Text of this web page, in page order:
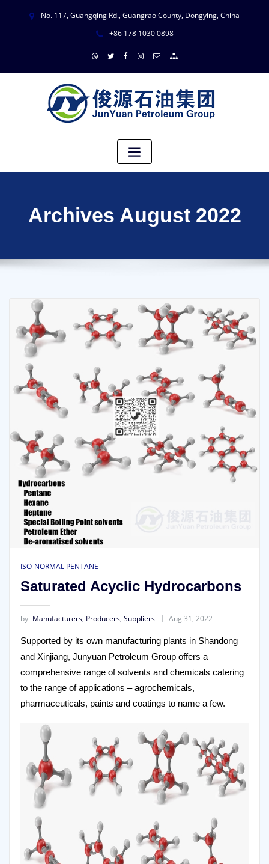
No. 117, Guangqing Rd., Guangrao County, Dongying, China
+86 178 1030 0898
Archives August 2022
ISO-NORMAL PENTANE
Saturated Acyclic Hydrocarbons
by Manufacturers, Producers, Suppliers Aug 31, 2022
Supported by its own manufacturing plants in Shandong
and Xinjiang, Junyuan Petroleum Group offers a
comprehensive range of solvents and chemicals catering
to the range of applications – agrochemicals,
pharmaceuticals, paints and coatings to name a few.